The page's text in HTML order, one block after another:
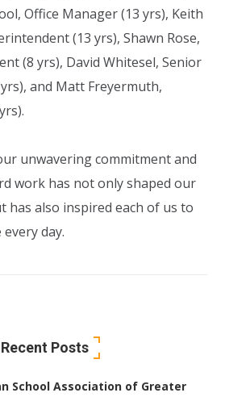
, Office Manager (13 yrs), Keith
(13 yrs), Shawn Rose,
(8 yrs), David Whitesel, Senior
and Matt Freyermuth,
unwavering commitment and
work has not only shaped our
has also inspired each of us to
day.
Recent Posts
School Association of Greater